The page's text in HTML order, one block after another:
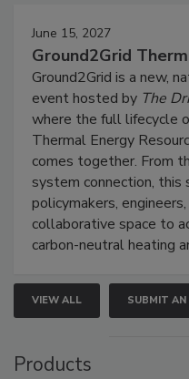
June 15, 2027
Ground2Grid
Ground2Grid is a new,
event hosted by The
where the full lifecycle
Thermal Energy
comes together. From
system connection, this
policymakers,
collaborative space to
carbon-neutral heating
VIEW ALL SUBMIT AN
Products